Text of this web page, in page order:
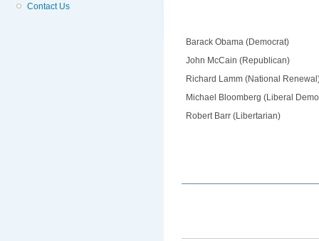
Contact Us
Barack Obama (Democrat)
John McCain (Republican)
Richard Lamm (National
Michael Bloomberg (Liberal
Robert Barr (Libertarian)